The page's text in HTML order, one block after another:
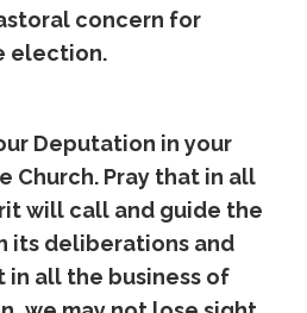
concern for
election.
Deputation in your
Church. Pray that in all
will call and guide the
its deliberations and
in all the business of